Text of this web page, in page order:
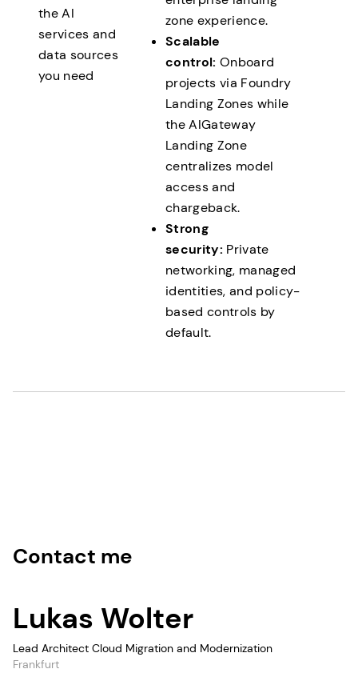
the AI
services and
data sources
you need
zone experience.
Scalable
control: Onboard
projects via Foundry
Landing Zones while
the AIGateway
Landing Zone
centralizes model
access and
chargeback.
Strong
security: Private
networking, managed
identities, and policy-
based controls by
default.
Contact me
Lukas Wolter
Lead Architect Cloud Migration and Modernization
Frankfurt